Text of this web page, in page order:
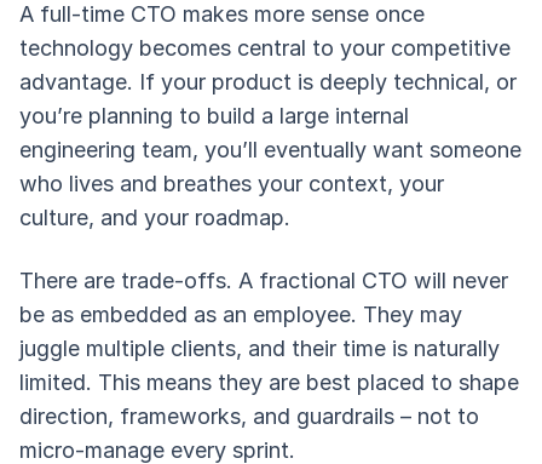
A full-time CTO makes more sense once
technology becomes central to your competitive
advantage. If your product is deeply technical, or
you’re planning to build a large internal
engineering team, you’ll eventually want someone
who lives and breathes your context, your
culture, and your roadmap.
There are trade-offs. A fractional CTO will never
be as embedded as an employee. They may
juggle multiple clients, and their time is naturally
limited. This means they are best placed to shape
direction, frameworks, and guardrails – not to
micro-manage every sprint.